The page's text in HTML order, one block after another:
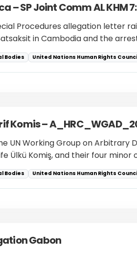
– SP Joint Comm AL KHM
Procedures allegation letter
in Cambodia and the
Bodies United Nations Human Rights
Komis –
UN Working Group on
Ülkü Komiş, and their four minor
Bodies United Nations Human Rights
Gabon